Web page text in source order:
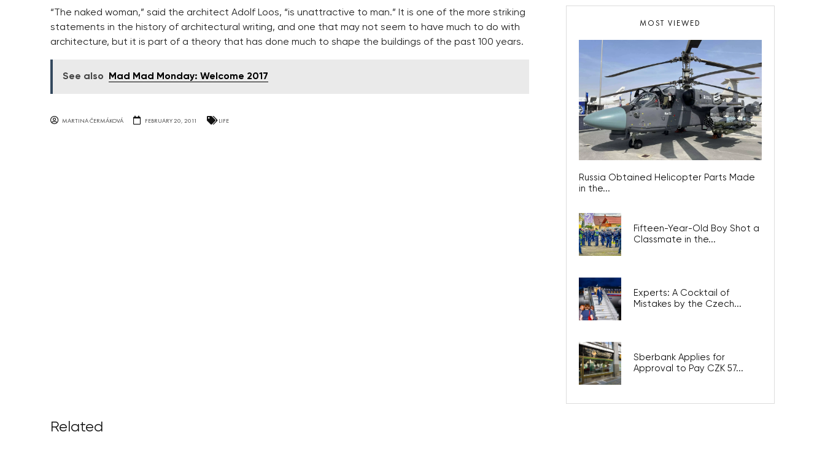
“The naked woman,” said the architect Adolf Loos, “is unattractive to man.” It is one of the more striking
statements in the history of architectural writing, and one that may not seem to have much to do with
architecture, but it is part of a theory that has done much to shape the buildings of the past 100 years.
See also Mad Mad Monday: Welcome 2017
MARTINA ČERMÁKOVÁ FEBRUARY 20, 2011 LIFE
MOST VIEWED
Russia Obtained Helicopter Parts Made
in the...
Fifteen-Year-Old Boy Shot a
Classmate in the...
Experts: A Cocktail of
Mistakes by the Czech...
Sberbank Applies for
Approval to Pay CZK 57...
Related